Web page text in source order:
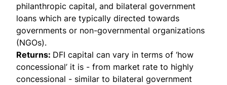
philanthropic capital, and bilateral government
loans which are typically directed towards
governments or non-governmental organizations
(NGOs).
Returns: DFI capital can vary in terms of ‘how
concessional’ it is - from market rate to highly
concessional - similar to bilateral government